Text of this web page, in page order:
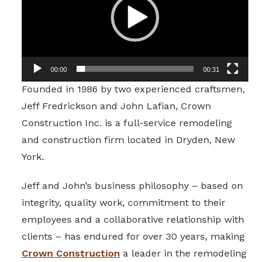
00:00 00:31
Founded in 1986 by two experienced craftsmen,
Jeff Fredrickson and John Lafian, Crown
Construction Inc. is a full-service remodeling
and construction firm located in Dryden, New
York.
Jeff and John’s business philosophy – based on
integrity, quality work, commitment to their
employees and a collaborative relationship with
clients – has endured for over 30 years, making
Crown Construction a leader in the remodeling